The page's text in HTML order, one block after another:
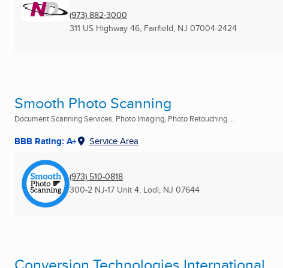
(973) 882-3000
311 US Highway 46, Fairfield, NJ 07004-2424
Smooth Photo Scanning
Document Scanning Services, Photo Imaging, Photo Retouching ...
BBB Rating: A+ Service Area
(973) 510-0818
300-2 NJ-17 Unit 4, Lodi, NJ 07644